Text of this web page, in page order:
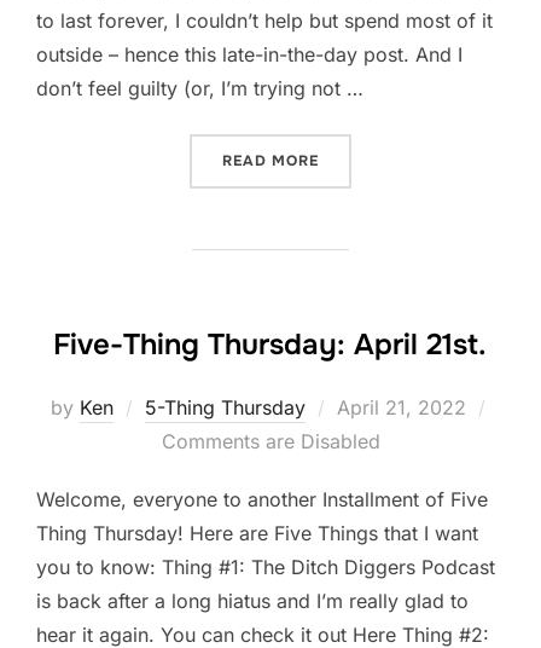
to last forever, I couldn’t help but spend most of it
outside – hence this late-in-the-day post. And I
don’t feel guilty (or, I’m trying not …
READ MORE
Five-Thing Thursday: April 21st.
by Ken 5-Thing Thursday
Posted
on
April 21, 2022
Comments are Disabled
Welcome, everyone to another Installment of Five
Thing Thursday! Here are Five Things that I want
you to know: Thing #1: The Ditch Diggers Podcast
is back after a long hiatus and I’m really glad to
hear it again. You can check it out Here Thing #2: